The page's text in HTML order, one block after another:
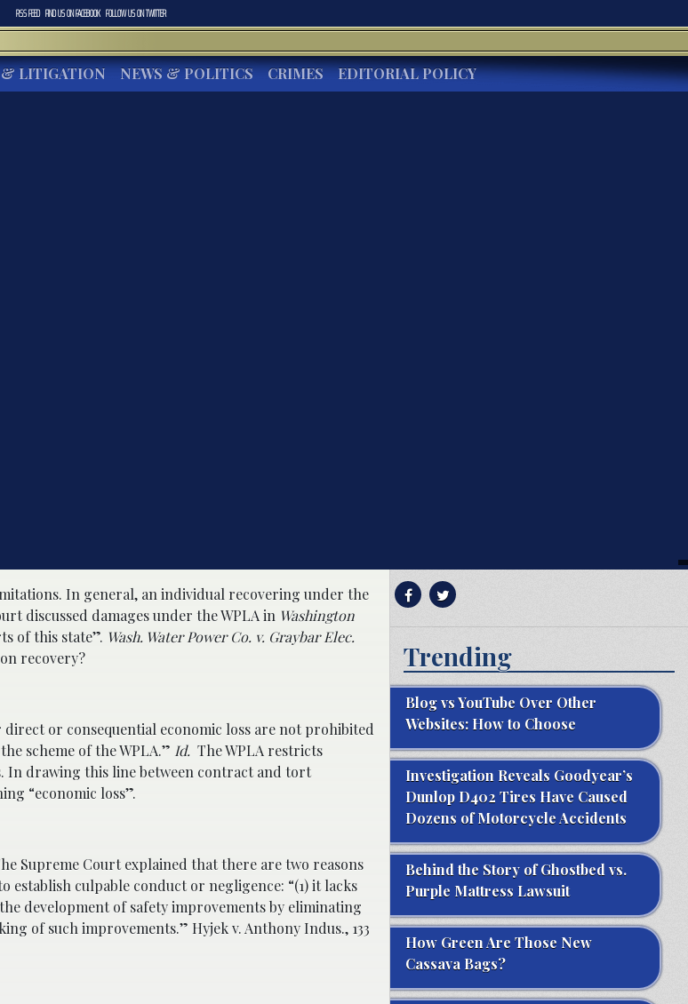
RSS FEED FIND US ONFACEBOOK FOLLOW US ONTWITTER
& LITIGATION NEWS & POLITICS CRIMES EDITORIAL POLICY
In general, an individual recovering under the
discussed damages under the WPLA in Washington
of this state”. Wash. Water Power Co. v. Graybar Elec.
on recovery?
or consequential economic loss are not prohibited
scheme of the WPLA.” Id. The WPLA restricts
In drawing this line between contract and tort
“economic loss”.
Supreme Court explained that there are two reasons
establish culpable conduct or negligence: “(1) it lacks
development of safety improvements by eliminating
of such improvements.” Hyjek v. Anthony Indus., 133
Trending
Blog vs YouTube Over Other
Websites: How to Choose
Investigation Reveals Goodyear’s
Dunlop D402 Tires Have Caused
Dozens of Motorcycle Accidents
Behind the Story of Ghostbed vs.
Purple Mattress Lawsuit
How Green Are Those New
Cassava Bags?